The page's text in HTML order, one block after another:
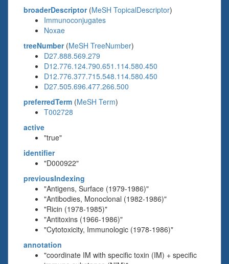
broaderDescriptor(MeSH TopicalDescriptor)
Immunoconjugates
Noxae
treeNumber(MeSH TreeNumber)
D27.888.569.279
D12.776.124.790.651.114.580.450
D12.776.377.715.548.114.580.450
D27.505.696.477.266.500
preferredTerm (MeSH Term)
T002728
active
"true"
identifier
"D000922"
previousIndexing
"Antigens, Surface (1979-1986)"
"Antibodies, Monoclonal (1982-1986)"
"Ricin (1978-1985)"
"Antitoxins (1966-1986)"
"Cytotoxicity, Immunologic (1978-1986)"
annotation
"coordinate IM with specific toxin (IM) + specific